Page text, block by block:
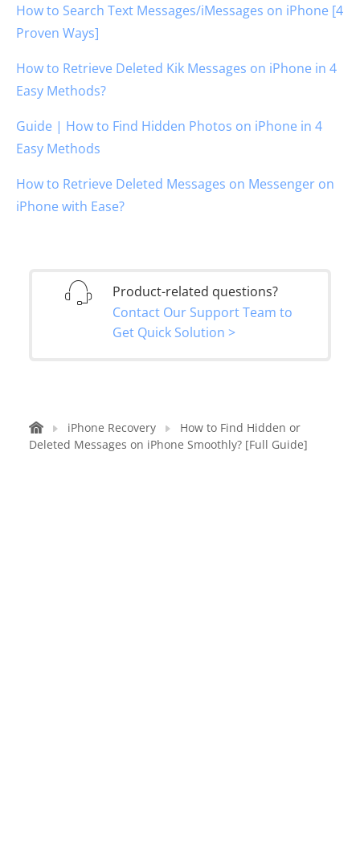
How to Search Text Messages/iMessages on iPhone [4
Proven Ways]
How to Retrieve Deleted Kik Messages on iPhone in 4
Easy Methods?
Guide | How to Find Hidden Photos on iPhone in 4
Easy Methods
How to Retrieve Deleted Messages on Messenger on
iPhone with Ease?
Product-related questions?
Contact Our Support Team to
Get Quick Solution >
iPhone Recovery
How to Find Hidden or
Deleted Messages on iPhone Smoothly? [Full Guide]